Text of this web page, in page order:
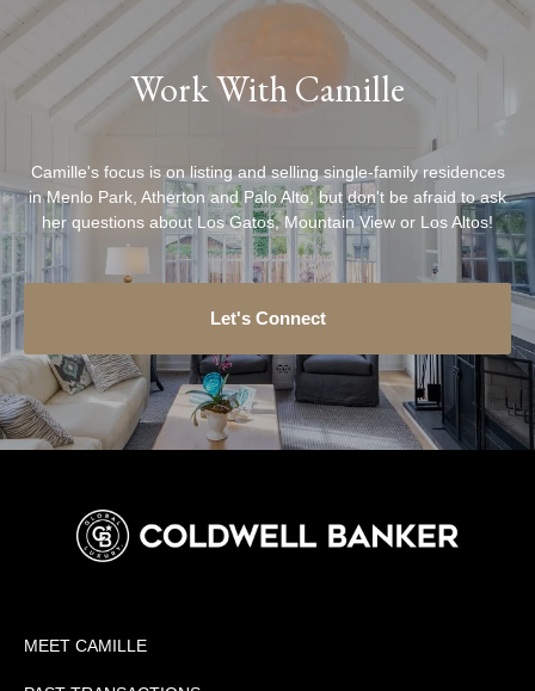
Work With Camille
Camille's focus is on listing and selling single-family residences
in Menlo Park, Atherton and Palo Alto, but don't be afraid to ask
her questions about Los Gatos, Mountain View or Los Altos!
Let's Connect
MEET CAMILLE